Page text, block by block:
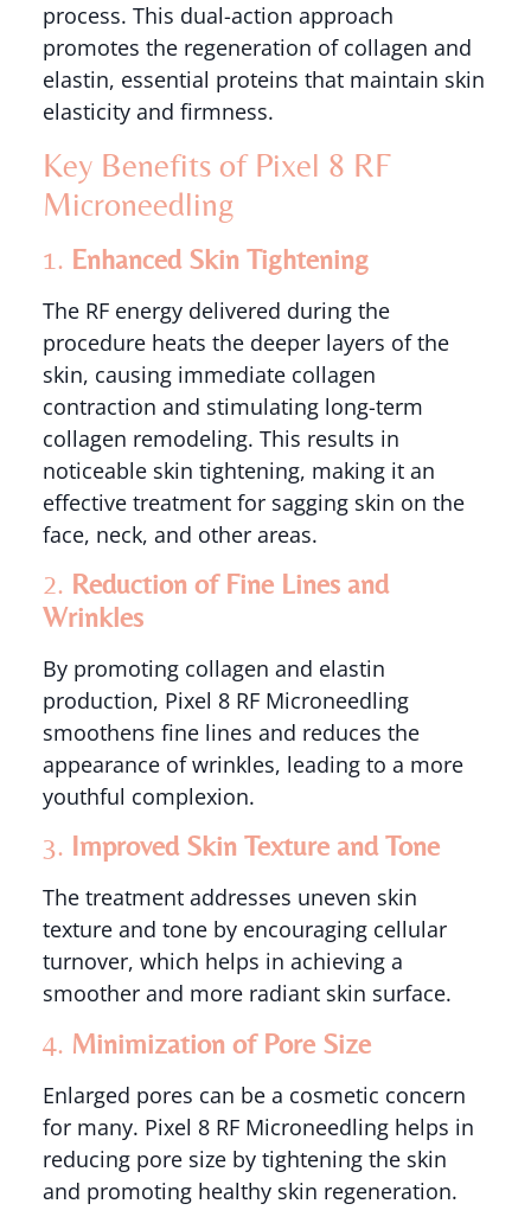
process. This dual-action approach
promotes the regeneration of collagen and
elastin, essential proteins that maintain skin
elasticity and firmness.
Key Benefits of Pixel 8 RF
Microneedling
1. Enhanced Skin Tightening
The RF energy delivered during the
procedure heats the deeper layers of the
skin, causing immediate collagen
contraction and stimulating long-term
collagen remodeling. This results in
noticeable skin tightening, making it an
effective treatment for sagging skin on the
face, neck, and other areas.
2. Reduction of Fine Lines and
Wrinkles
By promoting collagen and elastin
production, Pixel 8 RF Microneedling
smoothens fine lines and reduces the
appearance of wrinkles, leading to a more
youthful complexion.
3. Improved Skin Texture and Tone
The treatment addresses uneven skin
texture and tone by encouraging cellular
turnover, which helps in achieving a
smoother and more radiant skin surface.
4. Minimization of Pore Size
Enlarged pores can be a cosmetic concern
for many. Pixel 8 RF Microneedling helps in
reducing pore size by tightening the skin
and promoting healthy skin regeneration.